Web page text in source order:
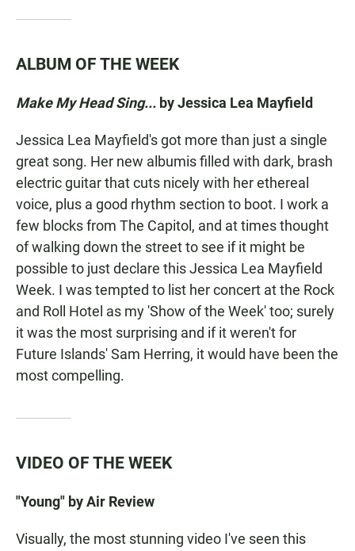
ALBUM OF THE WEEK
Make My Head Sing... byJessica Lea Mayfield
Jessica Lea Mayfield's got more than just a single
great song. Her new albumis filled with dark, brash
electric guitar that cuts nicely with her ethereal
voice, plus a good rhythm section to boot. I work a
few blocks from The Capitol, and at times thought
of walking down the street to see if it might be
possible to just declare this Jessica Lea Mayfield
Week. I was tempted to list her concert at the Rock
and Roll Hotel as my 'Show of the Week' too; surely
it was the most surprising and if it weren't for
Future Islands' Sam Herring, it would have been the
most compelling.
VIDEO OF THE WEEK
"Young" by Air Review
Visually, the most stunning video I've seen this